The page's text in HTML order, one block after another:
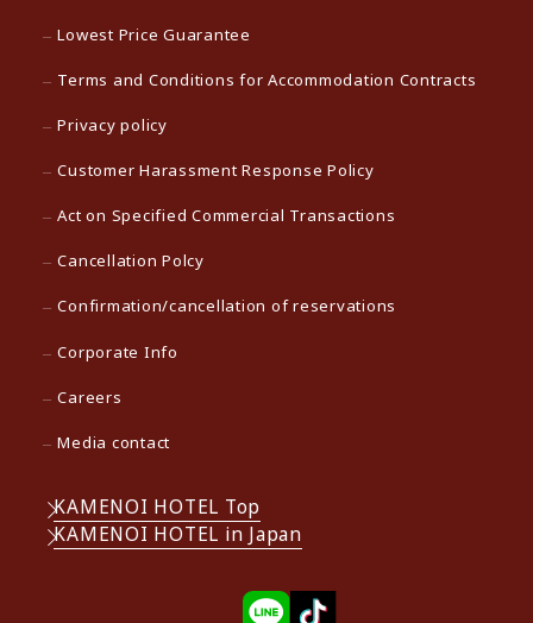
Lowest Price Guarantee
Terms and Conditions for Accommodation Contracts
Privacy policy
Customer Harassment Response Policy
Act on Specified Commercial Transactions
Cancellation Polcy
Confirmation/cancellation of reservations
Corporate Info
Careers
Media contact
KAMENOI HOTEL Top
KAMENOI HOTEL in Japan